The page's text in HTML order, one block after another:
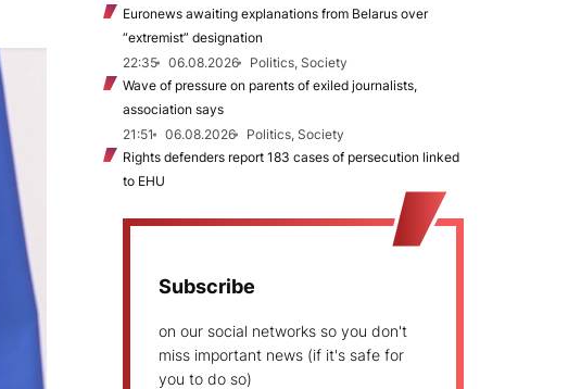
Euronews awaiting explanations from Belarus over
“extremist” designation
22:35
06.08.2026
Politics, Society
Wave of pressure on parents of exiled journalists,
association says
21:51
06.08.2026
Politics, Society
Rights defenders report 183 cases of persecution linked
to EHU
Subscribe
on our social networks so you don't
miss important news (if it's safe for
you to do so)